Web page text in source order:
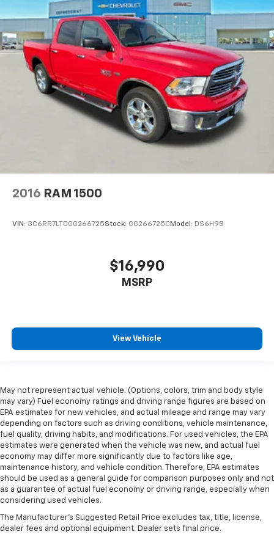
2016 RAM 1500
VIN: 3C6RR7LT0GG266725Stock: GG266725C Model: DS6H98
$16,990
MSRP
View Vehicle
May not represent actual vehicle. (Options, colors, trim and body style
may vary) Fuel economy ratings and driving range figures are based on
EPA estimates for new vehicles, and actual mileage and range may vary
depending on factors such as driving conditions, vehicle maintenance,
fuel quality, driving habits, and modifications. For used vehicles, the EPA
estimates were generated when the vehicle was new, and actual fuel
economy may differ more significantly due to factors like age,
maintenance history, and vehicle condition. Therefore, EPA estimates
should be used as a general guide for comparison purposes only and not
as a guarantee of actual fuel economy or driving range, especially when
considering used vehicles.
The Manufacturer's Suggested Retail Price excludes tax, title, license,
dealer fees and optional equipment. Dealer sets final price.